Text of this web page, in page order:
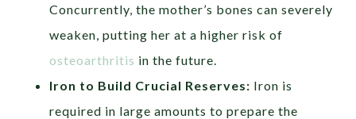
Concurrently, the mother’s bones can severely
weaken, putting her at a higher risk of
osteoarthritis in the future.
Iron to Build Crucial Reserves: Iron is
required in large amounts to prepare the